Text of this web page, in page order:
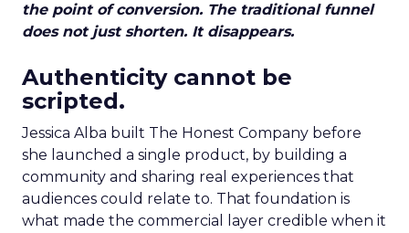
the point of conversion. The traditional funnel
does not just shorten. It disappears.
Authenticity cannot be
scripted.
Jessica Alba built The Honest Company before
she launched a single product, by building a
community and sharing real experiences that
audiences could relate to. That foundation is
what made the commercial layer credible when it